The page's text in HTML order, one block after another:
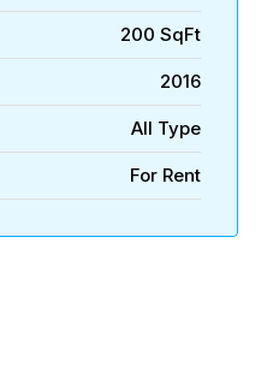
200 SqFt
2016
All Type
For Rent